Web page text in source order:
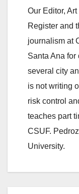
Our Editor,
Register and
journalism at
Santa Ana for
several city
is not writing
risk control
teaches part
CSUF.
University.